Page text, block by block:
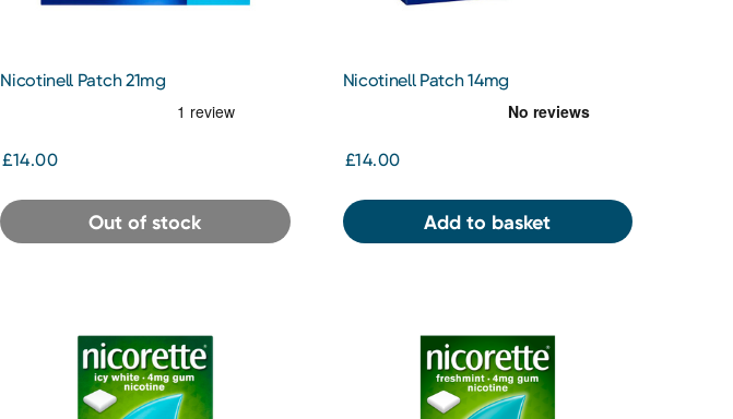
Nicotinell Patch 21mg
£14.00
Out of stock
Nicotinell Patch 14mg
£14.00
Add to basket